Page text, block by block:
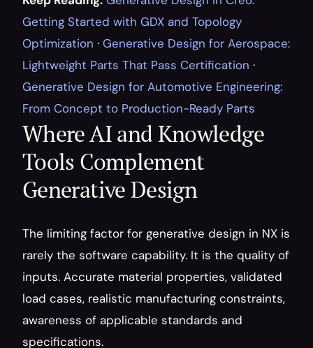
Getting Started with GDX and Topology
Optimization · Generative Design for Aerospace:
Lightweight Parts That Pass Certification
Generative Design for Automotive Engineering:
From Concept to Production-Ready Parts
Where AI and Knowledge
Tools Complement
Generative Design
The limiting factor for generative design in NX is
rarely the software capability. It is the quality of
inputs. Accurate material properties, validated
load cases, realistic manufacturing constraints,
awareness of applicable standards and
specifications.